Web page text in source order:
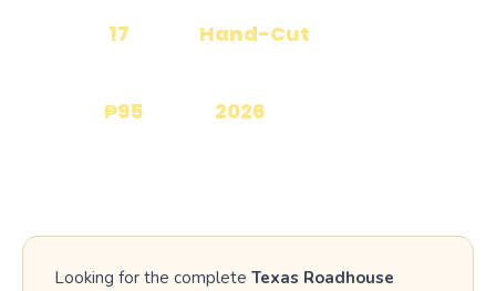
17 Hand-Cut
₱95 2026
Looking for the complete Texas Roadhouse